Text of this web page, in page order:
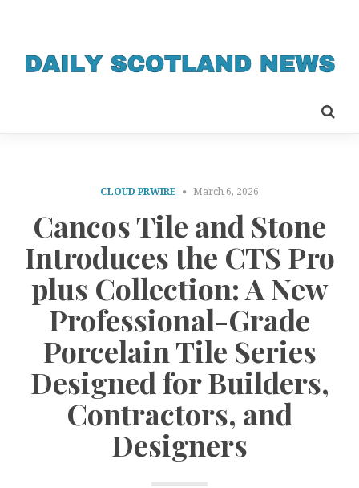
CLOUD PRWIRE March 6, 2026
Cancos Tile and Stone
Introduces the CTS Pro
plus Collection: A New
Professional-Grade
Porcelain Tile Series
Designed for Builders,
Contractors, and
Designers